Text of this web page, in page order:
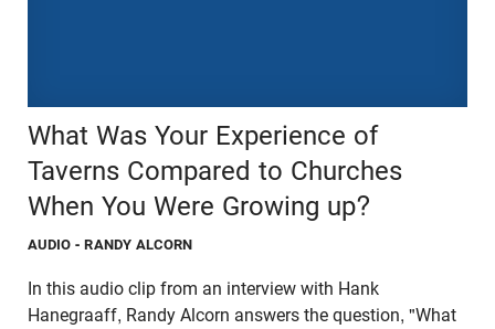
What Was Your Experience of
Taverns Compared to Churches
When You Were Growing up?
AUDIO - RANDY ALCORN
In this audio clip from an interview with Hank
Hanegraaff, Randy Alcorn answers the question, "What